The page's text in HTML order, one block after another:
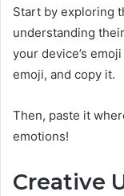
Start by exploring
understanding
your device’s
emoji, and copy it.
Then, paste it
emotions!
Creative